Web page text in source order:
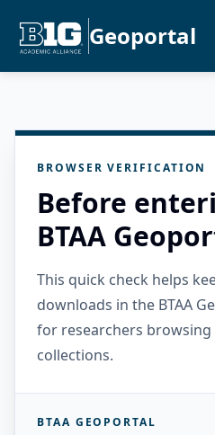
Geoportal
BROWSER VERIFICATION
Before
BTAA
This quick check helps
downloads in the BTAA
for researchers
collections.
BTAA GEOPORTAL